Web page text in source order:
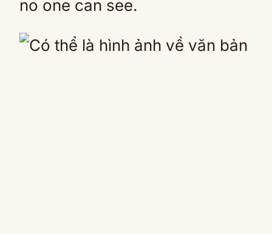
no one can see.